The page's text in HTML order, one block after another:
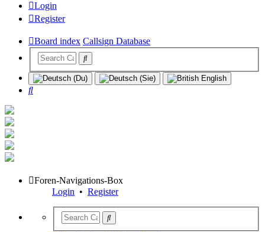
Login
Register
Board index Callsign Database
Search
Foren-Navigations-Box
Login • Register